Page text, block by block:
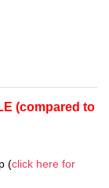
(compared to
(click here for